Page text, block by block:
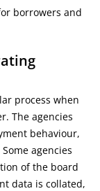
borrowers and
process when
The agencies
behaviour,
agencies
of the board
data is collated,